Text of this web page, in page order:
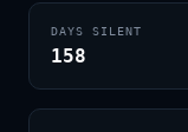
DAYS SILENT
158